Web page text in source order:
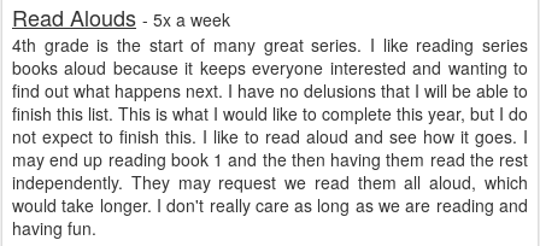
Read Alouds - 5x a week
4th grade is the start of many great series. I like reading series
books aloud because it keeps everyone interested and wanting to
find out what happens next. I have no delusions that I will be able to
finish this list. This is what I would like to complete this year, but I do
not expect to finish this. I like to read aloud and see how it goes. I
may end up reading book 1 and the then having them read the rest
independently. They may request we read them all aloud, which
would take longer. I don't really care as long as we are reading and
having fun.